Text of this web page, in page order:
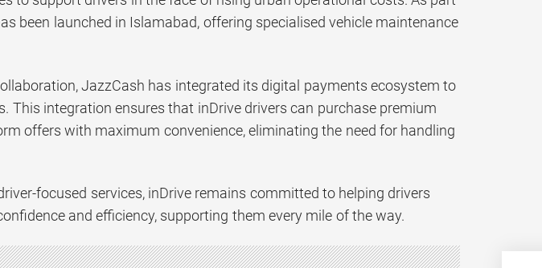
been launched in Islamabad, offering specialised vehicle maintenance
JazzCash has integrated its digital payments ecosystem to
This integration ensures that inDrive drivers can purchase premium
offers with maximum convenience, eliminating the need for handling
focused services, inDrive remains committed to helping drivers
and efficiency, supporting them every mile of the way.